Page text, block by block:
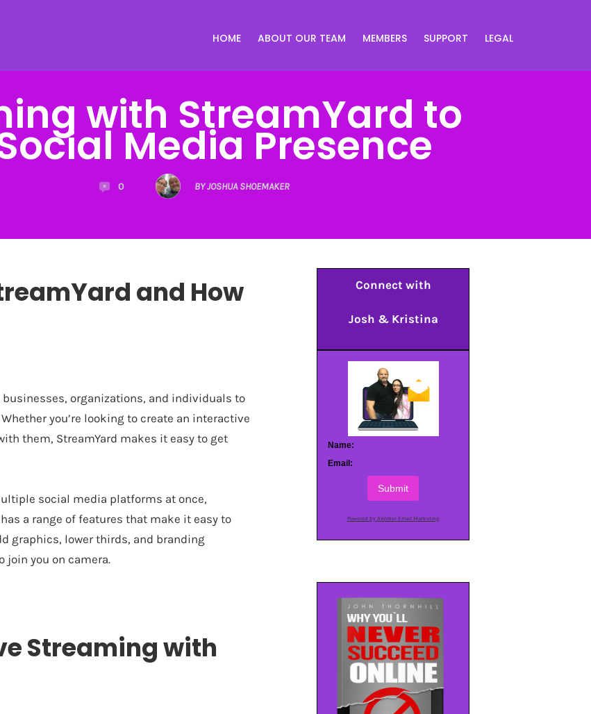
HOME ABOUT OUR TEAM MEMBERS SUPPORT LEGAL
with StreamYard to
Media Presence
0 BY JOSHUA SHOEMAKER
and How
organizations, and individuals to
you’re looking to create an interactive
them, StreamYard makes it easy to get
social media platforms at once,
a range of features that make it easy to
graphics, lower thirds, and branding
join you on camera.
Streaming with
Connect with
Josh & Kristina
Name:
Email:
Submit
Powered by AWeber Email Marketing